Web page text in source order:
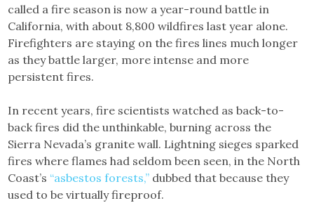
called a fire season is now a year-round battle in
California, with about 8,800 wildfires last year alone.
Firefighters are staying on the fires lines much longer
as they battle larger, more intense and more
persistent fires.
In recent years, fire scientists watched as back-to-
back fires did the unthinkable, burning across the
Sierra Nevada’s granite wall. Lightning sieges sparked
fires where flames had seldom been seen, in the North
Coast’s “asbestos forests,” dubbed that because they
used to be virtually fireproof.